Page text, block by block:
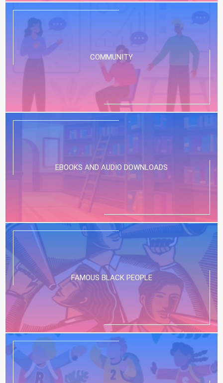
COMMUNITY
EBOOKS AND AUDIO DOWNLOADS
FAMOUS BLACK PEOPLE